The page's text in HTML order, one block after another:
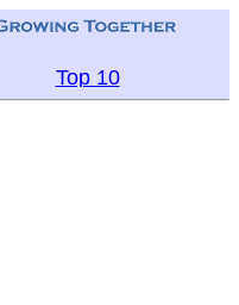
Top 10